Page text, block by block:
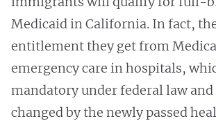
Medicaid in California. In fact,
entitlement they get from
emergency care in hospitals,
mandatory under federal law and
changed by the newly passed